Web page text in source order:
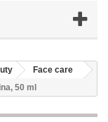
Face care
50 ml